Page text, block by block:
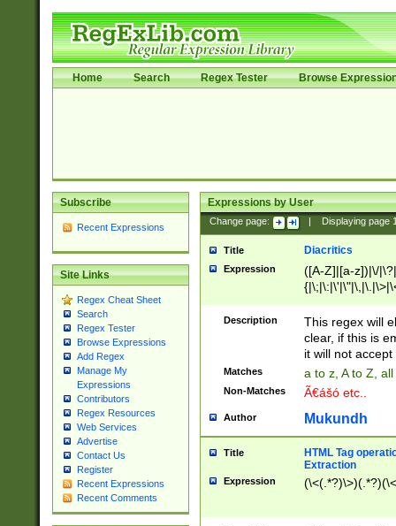
Home Search Regex Tester Browse
Subscribe
Recent Expressions
Site Links
Regex Cheat Sheet
Search
Regex Tester
Browse Expressions
Add Regex
Manage My
Expressions
Contributors
Regex Resources
Web Services
Advertise
Contact Us
Register
Recent Expressions
Recent Comments
Expressions by User
Change page: Displaying page
Title Diacritics
Expression
([A-Z]|[a-z])|\/
Description
This regex will
clear, if this is
it will not accept
Matches a to z, A to Z,
Non-Matches Ã€ášó etc..
Author Mukundh
Title
HTML Tag
Extraction
Expression